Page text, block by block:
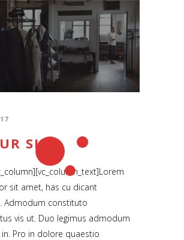
SIDE
sit amet, has cu dicant
Admodum constituto
vis ut. Duo legimus admodum
Pro in dolore quaestio
Coming soon